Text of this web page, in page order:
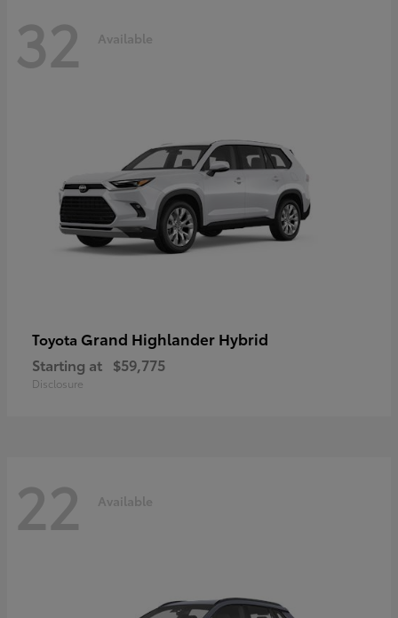
32 Available
Toyota Grand Highlander Hybrid
Starting at $59,775
Disclosure
22 Available